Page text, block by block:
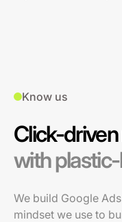
Know us
Click-
with
We build Google
mindset we use to